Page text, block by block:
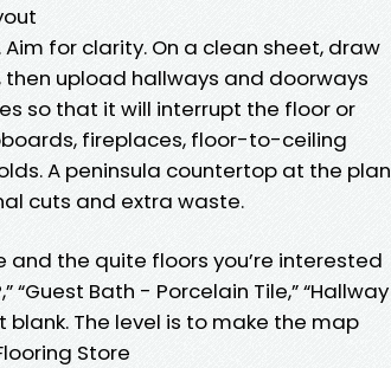
for clarity. On a clean sheet, draw
upload hallways and doorways
so that it will interrupt the floor or
fireplaces, floor-to-ceiling
A peninsula countertop at the plan
cuts and extra waste.
the quite floors you’re interested
“Guest Bath - Porcelain Tile,” “Hallway
blank. The level is to make the map
Store